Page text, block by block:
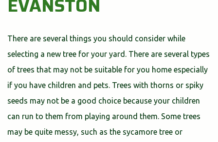
EVANSTON
There are several things you should consider while
selecting a new tree for your yard. There are several types
of trees that may not be suitable for you home especially
if you have children and pets. Trees with thorns or spiky
seeds may not be a good choice because your children
can run to them from playing around them. Some trees
may be quite messy, such as the sycamore tree or